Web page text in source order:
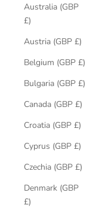
Australia (GBP
£)
Austria (GBP £)
Belgium (GBP £)
Bulgaria (GBP £)
Canada (GBP £)
Croatia (GBP £)
Cyprus (GBP £)
Czechia (GBP £)
Denmark (GBP
£)